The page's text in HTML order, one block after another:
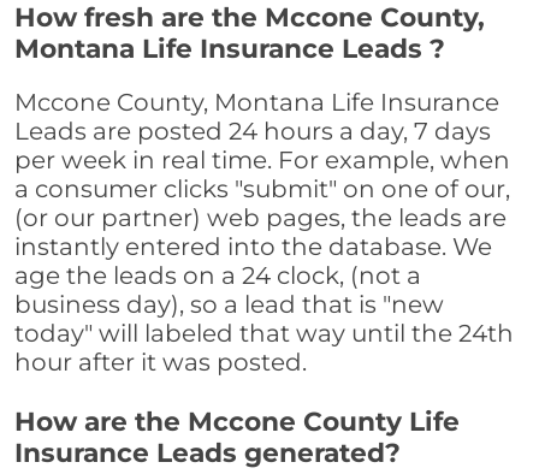
How fresh are the Mccone County,
Montana Life Insurance Leads ?
Mccone County, Montana Life Insurance
Leads are posted 24 hours a day, 7 days
per week in real time. For example, when
a consumer clicks "submit" on one of our,
(or our partner) web pages, the leads are
instantly entered into the database. We
age the leads on a 24 clock, (not a
business day), so a lead that is "new
today" will labeled that way until the 24th
hour after it was posted.
How are the Mccone County Life
Insurance Leads generated?